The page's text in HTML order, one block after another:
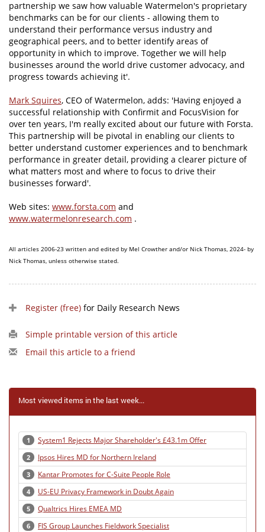
partnership we saw how valuable Watermelon's proprietary
benchmarks can be for our clients - allowing them to
understand their performance versus industry and
geographical peers, and to better identify areas of
opportunity in which to improve. Together we will help
businesses around the world drive customer advocacy, and
progress towards achieving it'.
Mark Squires, CEO of Watermelon, adds: 'Having enjoyed a
successful relationship with Confirmit and FocusVision for
over ten years, I'm really excited about our future with Forsta.
This partnership will be pivotal in enabling our clients to
better understand customer experiences and to benchmark
performance in greater detail, providing a clearer picture of
what matters most and where to focus to drive their
businesses forward'.
Web sites: www.forsta.com and
www.watermelonresearch.com .
All articles 2006-23 written and edited by Mel Crowther and/or Nick Thomas, 2024- by
Nick Thomas, unless otherwise stated.
Register (free) for Daily Research News
Simple printable version of this article
Email this article to a friend
Most viewed items in the last week...
1 System1 Rejects Major Shareholder's £43.1m Offer
2 Ipsos Hires MD for Northern Ireland
3 Kantar Promotes for C-Suite People Role
4 US-EU Privacy Framework in Doubt Again
5 Qualtrics Hires EMEA MD
6 FIS Group Launches Fieldwork Specialist